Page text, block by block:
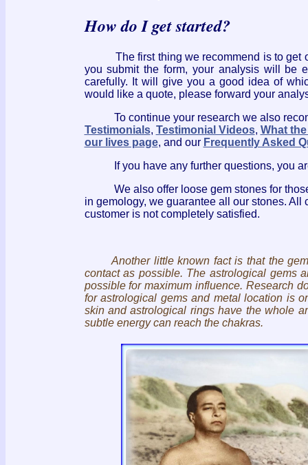
How do I get started?
The first thing we recommend is to get
you submit the form, your analysis will be
carefully. It will give you a good idea of
would like a quote, please forward your
To continue your research we also
Testimonials, Testimonial Videos, What
our lives page, and our Frequently Asked
If you have any further questions, you
We also offer loose gem stones for
in gemology, we guarantee all our stones.
customer is not completely satisfied.
Another little known fact is that the
contact as possible. The astrological gems
possible for maximum influence. Research
for astrological gems and metal location is
skin and astrological rings have the whole
subtle energy can reach the chakras.